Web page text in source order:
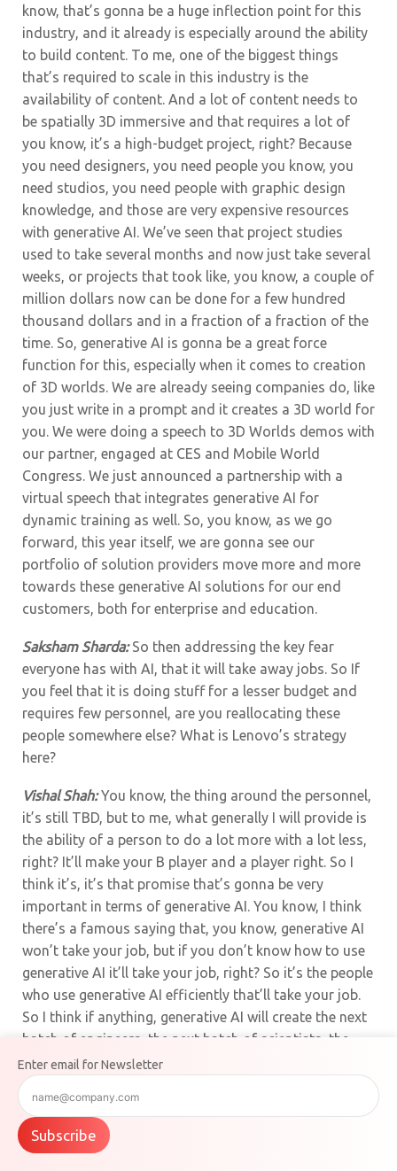
know, that’s gonna be a huge inflection point for this
industry, and it already is especially around the ability
to build content. To me, one of the biggest things
that’s required to scale in this industry is the
availability of content. And a lot of content needs to
be spatially 3D immersive and that requires a lot of
you know, it’s a high-budget project, right? Because
you need designers, you need people you know, you
need studios, you need people with graphic design
knowledge, and those are very expensive resources
with generative AI. We’ve seen that project studies
used to take several months and now just take several
weeks, or projects that took like, you know, a couple of
million dollars now can be done for a few hundred
thousand dollars and in a fraction of a fraction of the
time. So, generative AI is gonna be a great force
function for this, especially when it comes to creation
of 3D worlds. We are already seeing companies do, like
you just write in a prompt and it creates a 3D world for
you. We were doing a speech to 3D Worlds demos with
our partner, engaged at CES and Mobile World
Congress. We just announced a partnership with a
virtual speech that integrates generative AI for
dynamic training as well. So, you know, as we go
forward, this year itself, we are gonna see our
portfolio of solution providers move more and more
towards these generative AI solutions for our end
customers, both for enterprise and education.
Saksham Sharda:So then addressing the key fear
everyone has with AI, that it will take away jobs. So If
you feel that it is doing stuff for a lesser budget and
requires few personnel, are you reallocating these
people somewhere else? What is Lenovo’s strategy
here?
Vishal Shah:You know, the thing around the personnel,
it’s still TBD, but to me, what generally I will provide is
the ability of a person to do a lot more with a lot less,
right? It’ll make your B player and a player right. So I
think it’s, it’s that promise that’s gonna be very
important in terms of generative AI. You know, I think
there’s a famous saying that, you know, generative AI
won’t take your job, but if you don’t know how to use
generative AI it’ll take your job, right? So it’s the people
who use generative AI efficiently that’ll take your job.
So I think if anything, generative AI will create the next
batch of engineers, the next batch of scientists, the
next batch of you know, artists as well that can use
these technologies and make them more efficient. And
just like any technology inflection, you know, I think
there’s gonna be, you know, there’s gonna be some
winners and losers but it’s gonna still TBD to see how
Enter email for Newsletter
Subscribe